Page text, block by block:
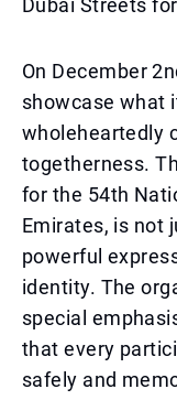
Dubai Streets
On December
showcase what
wholeheartedly
togetherness.
for the 54th
Emirates, is not
powerful
identity. The
special
that every
safely and